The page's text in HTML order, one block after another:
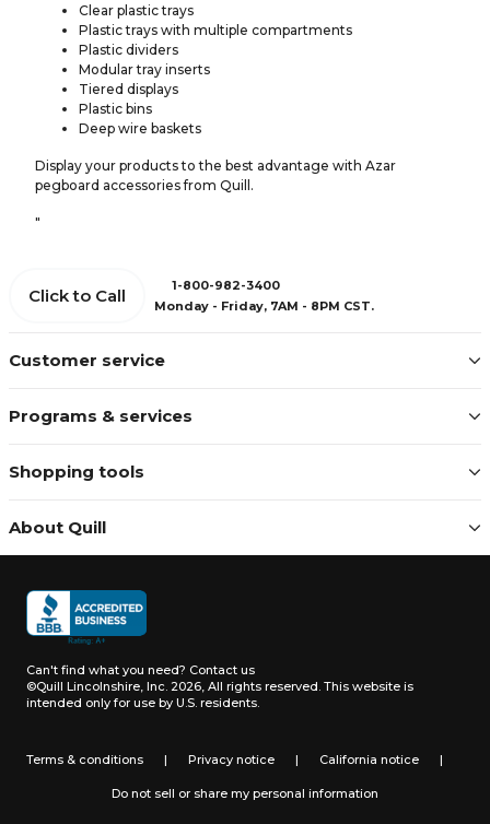
Clear plastic trays
Plastic trays with multiple compartments
Plastic dividers
Modular tray inserts
Tiered displays
Plastic bins
Deep wire baskets
Display your products to the best advantage with Azar
pegboard accessories from Quill.
"
Customer service
Programs & services
Shopping tools
About Quill
Click to Call
1-800-982-3400
Monday - Friday, 7AM - 8PM CST.
Can't find what you need? Contact us
©Quill Lincolnshire, Inc. 2026, All rights reserved. This website is
intended only for use by U.S. residents.
Terms & conditions | Privacy notice | California notice |
Do not sell or share my personal information